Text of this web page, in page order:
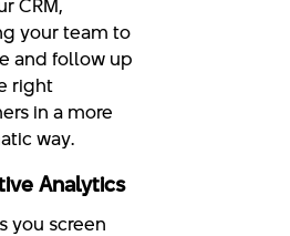
CRM,
your team to
and follow up
right
in a more
way.
Analytics
you screen